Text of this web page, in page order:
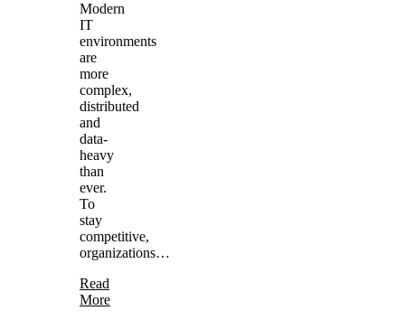
Modern
IT
environments
are
more
complex,
distributed
and
data-
heavy
than
ever.
To
stay
competitive,
organizations…
Read
More